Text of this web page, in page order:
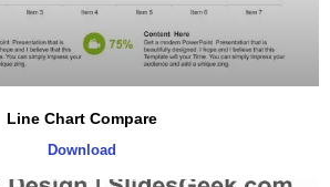
Line Chart Compare
Download